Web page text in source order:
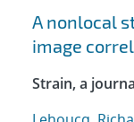
A nonlocal
image
Strain, a